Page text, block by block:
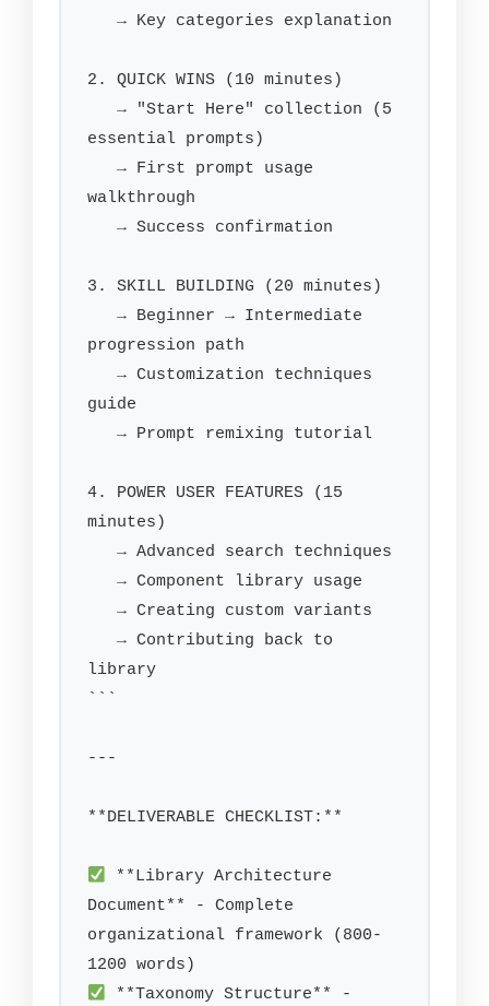
2. QUICK WINS (10 minutes)
essential prompts)
walkthrough
3. SKILL BUILDING (20 minutes)
progression path
guide
4. POWER USER FEATURES (15
minutes)
library
```
---
**DELIVERABLE CHECKLIST:**
**Library Architecture
Document** - Complete
organizational framework (800-
**Taxonomy Structure** -